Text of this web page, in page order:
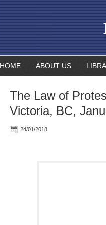
HOME ABOUT US
The Law of
Victoria, BC,
24/01/2018